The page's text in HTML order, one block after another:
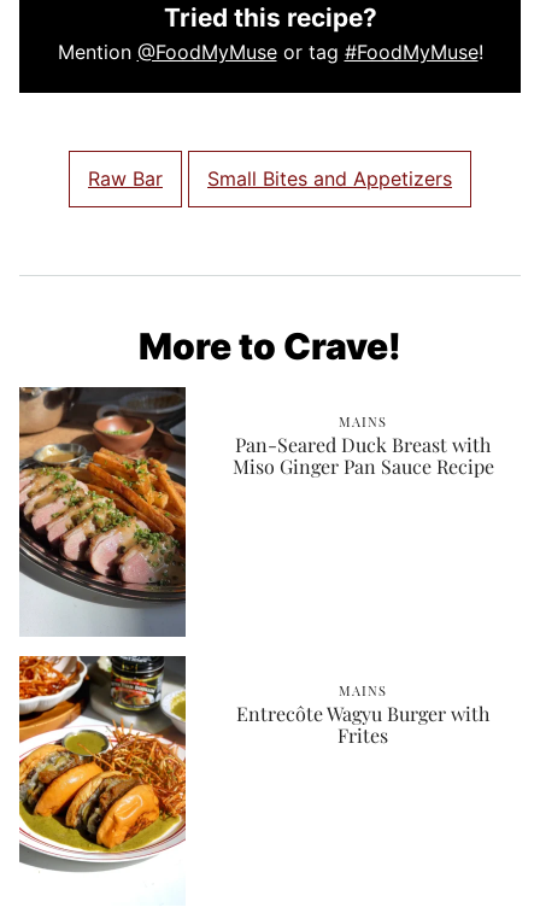
Tried this recipe?
Mention @FoodMyMuseor tag #FoodMyMuse!
Raw Bar Small Bites and Appetizers
More to Crave!
MAINS
Pan-Seared Duck Breast with
Miso Ginger Pan Sauce Recipe
MAINS
Entrecôte Wagyu Burger with
Frites